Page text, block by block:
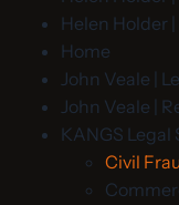
Helen Holder
Home
John Veale |
John Veale |
KANGS Legal
Civil